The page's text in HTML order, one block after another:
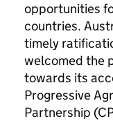
opportunities
countries.
timely
welcomed the
towards its
Progressive
Partnership